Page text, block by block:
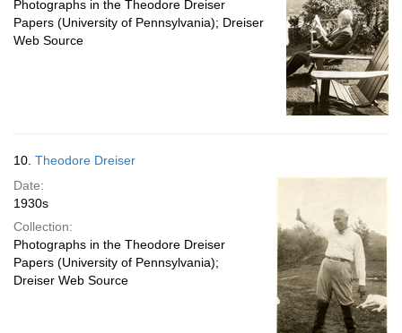
Photographs in the Theodore Dreiser
Papers (University of Pennsylvania); Dreiser
Web Source
10. Theodore Dreiser
Date:
1930s
Collection:
Photographs in the Theodore Dreiser
Papers (University of Pennsylvania);
Dreiser Web Source